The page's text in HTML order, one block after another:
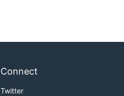
Connect
Twitter